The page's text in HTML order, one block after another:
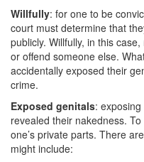
Violation of a
Drug Crimes
Manufacturing
Willfully: for one to be
court must determine that
publicly. Willfully, in this
or offend someone else.
accidentally exposed their
crime.
Exposed genitals:
revealed their nakedness.
one’s private parts. There
might include: